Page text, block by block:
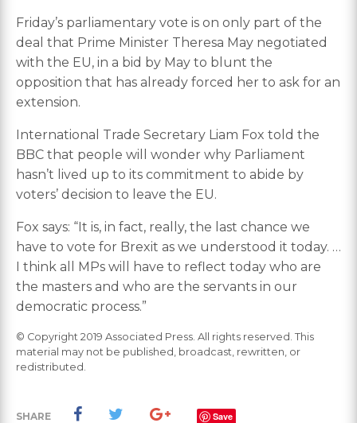
Friday’s parliamentary vote is on only part of the
deal that Prime Minister Theresa May negotiated
with the EU, in a bid by May to blunt the
opposition that has already forced her to ask for an
extension.
International Trade Secretary Liam Fox told the
BBC that people will wonder why Parliament
hasn’t lived up to its commitment to abide by
voters’ decision to leave the EU.
Fox says: “It is, in fact, really, the last chance we
have to vote for Brexit as we understood it today. …
I think all MPs will have to reflect today who are
the masters and who are the servants in our
democratic process.”
© Copyright 2019 Associated Press. All rights reserved. This
material may not be published, broadcast, rewritten, or
redistributed.
SHARE Save